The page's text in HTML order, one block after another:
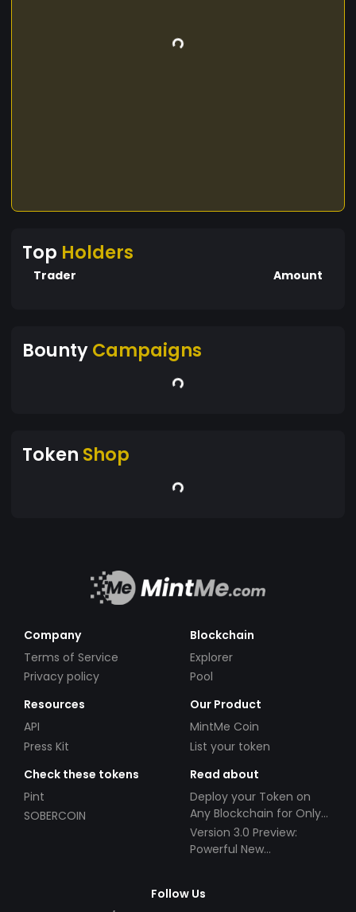
Top Holders
Trader Amount
BountyCampaigns
Token Shop
Company
Terms of Service
Privacy policy
Blockchain
Explorer
Pool
Resources
API
Press Kit
Our Product
MintMe Coin
List your token
Check these tokens
Pint
SOBERCOIN
Read about
Deploy your Token on
Any Blockchain for Only
$49!
Version 3.0 Preview:
Powerful New
Follow Us